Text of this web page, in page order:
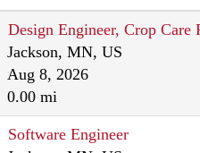
Design Engineer, Crop Care
Jackson, MN, US
Aug 8, 2026
0.00 mi
Software Engineer